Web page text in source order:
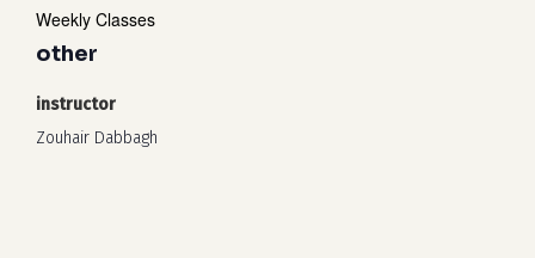
Weekly Classes
other
instructor
Zouhair Dabbagh